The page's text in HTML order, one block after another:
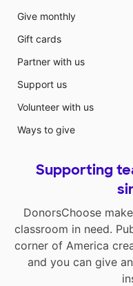
Give monthly
Gift cards
Partner with us
Support us
Volunteer with us
Ways to give
Supporting
DonorsChoose
classroom in need.
corner of America
and you can give